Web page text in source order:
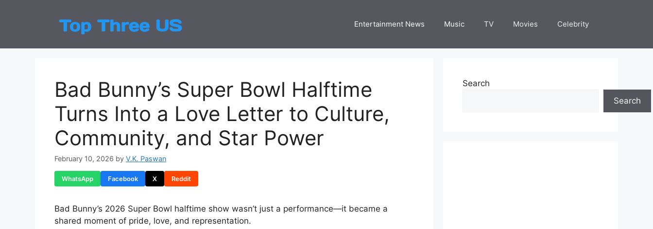
Entertainment News Music TV Movies Celebrity
Bad Bunny’s Super Bowl Halftime
Turns Into a Love Letter to Culture,
Community, and Star Power
February 10, 2026 by V.K. Paswan
WhatsApp Facebook X Reddit
Bad Bunny’s 2026 Super Bowl halftime show wasn’t just a performance—it became a
shared moment of pride, love, and representation.
Search
Search